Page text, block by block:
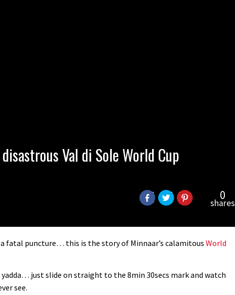
Val di Sole World Cup
0
shares
fatal puncture… this is the story of Minnaar’s calamitous World
just slide on straight to the 8min 30secs mark and watch
see.